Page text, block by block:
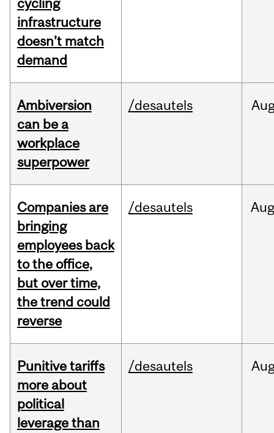
cycling
infrastructure
doesn’t match
demand
Ambiversion
can be a
workplace
superpower
/desautels
Companies are
bringing
employees back
to the office,
but over time,
the trend could
reverse
/desautels
Punitive tariffs
more about
political
leverage than
/desautels